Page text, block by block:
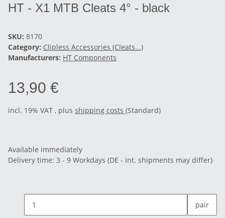
HT - X1 MTB Cleats 4° - black
SKU: 8170
Category: Clipless Accessories (Cleats...)
Manufacturers: HT Components
13,90 €
incl. 19% VAT , plus shipping costs (Standard)
Available immediately
Delivery time: 3 - 9 Workdays (DE - int. shipments may differ)
pair